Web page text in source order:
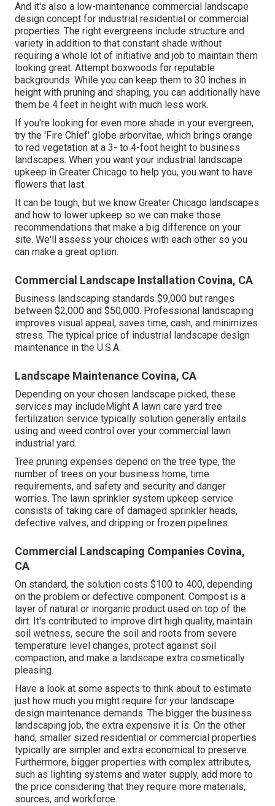
And it's also a low-maintenance commercial landscape
design concept for industrial residential or commercial
properties. The right evergreens include structure and
variety in addition to that constant shade without
requiring a whole lot of initiative and job to maintain them
looking great. Attempt boxwoods for reputable
backgrounds. While you can keep them to 30 inches in
height with pruning and shaping, you can additionally have
them be 4 feet in height with much less work.
If you're looking for even more shade in your evergreen,
try the 'Fire Chief' globe arborvitae, which brings orange
to red vegetation at a 3- to 4-foot height to business
landscapes. When you want your industrial landscape
upkeep in Greater Chicago to help you, you want to have
flowers that last.
It can be tough, but we know Greater Chicago landscapes
and how to lower upkeep so we can make those
recommendations that make a big difference on your
site. We'll assess your choices with each other so you
can make a great option.
Commercial Landscape Installation Covina, CA
Business landscaping standards $9,000 but ranges
between $2,000 and $50,000. Professional landscaping
improves visual appeal, saves time, cash, and minimizes
stress. The typical price of industrial landscape design
maintenance in the U.S.A.
Landscape Maintenance Covina, CA
Depending on your chosen landscape picked, these
services may includeMight A lawn care yard tree
fertilization service typically solution generally entails
using and weed control over your commercial lawn
industrial yard.
Tree pruning expenses depend on the tree type, the
number of trees on your business home, time
requirements, and safety and security and danger
worries. The lawn sprinkler system upkeep service
consists of taking care of damaged sprinkler heads,
defective valves, and dripping or frozen pipelines.
Commercial Landscaping Companies Covina,
CA
On standard, the solution costs $100 to 400, depending
on the problem or defective component. Compost is a
layer of natural or inorganic product used on top of the
dirt. It's contributed to improve dirt high quality, maintain
soil wetness, secure the soil and roots from severe
temperature level changes, protect against soil
compaction, and make a landscape extra cosmetically
pleasing.
Have a look at some aspects to think about to estimate
just how much you might require for your landscape
design maintenance demands. The bigger the business
landscaping job, the extra expensive it is. On the other
hand, smaller sized residential or commercial properties
typically are simpler and extra economical to preserve.
Furthermore, bigger properties with complex attributes,
such as lighting systems and water supply, add more to
the price considering that they require more materials,
sources, and workforce.